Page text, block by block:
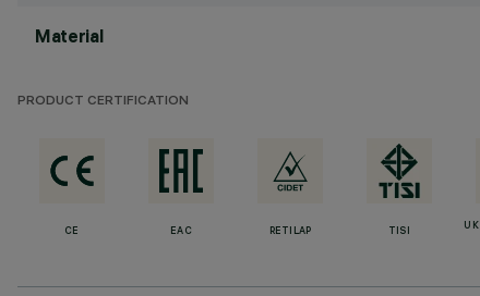
Material
PRODUCT CERTIFICATION
CE EAC RETILAP TISI